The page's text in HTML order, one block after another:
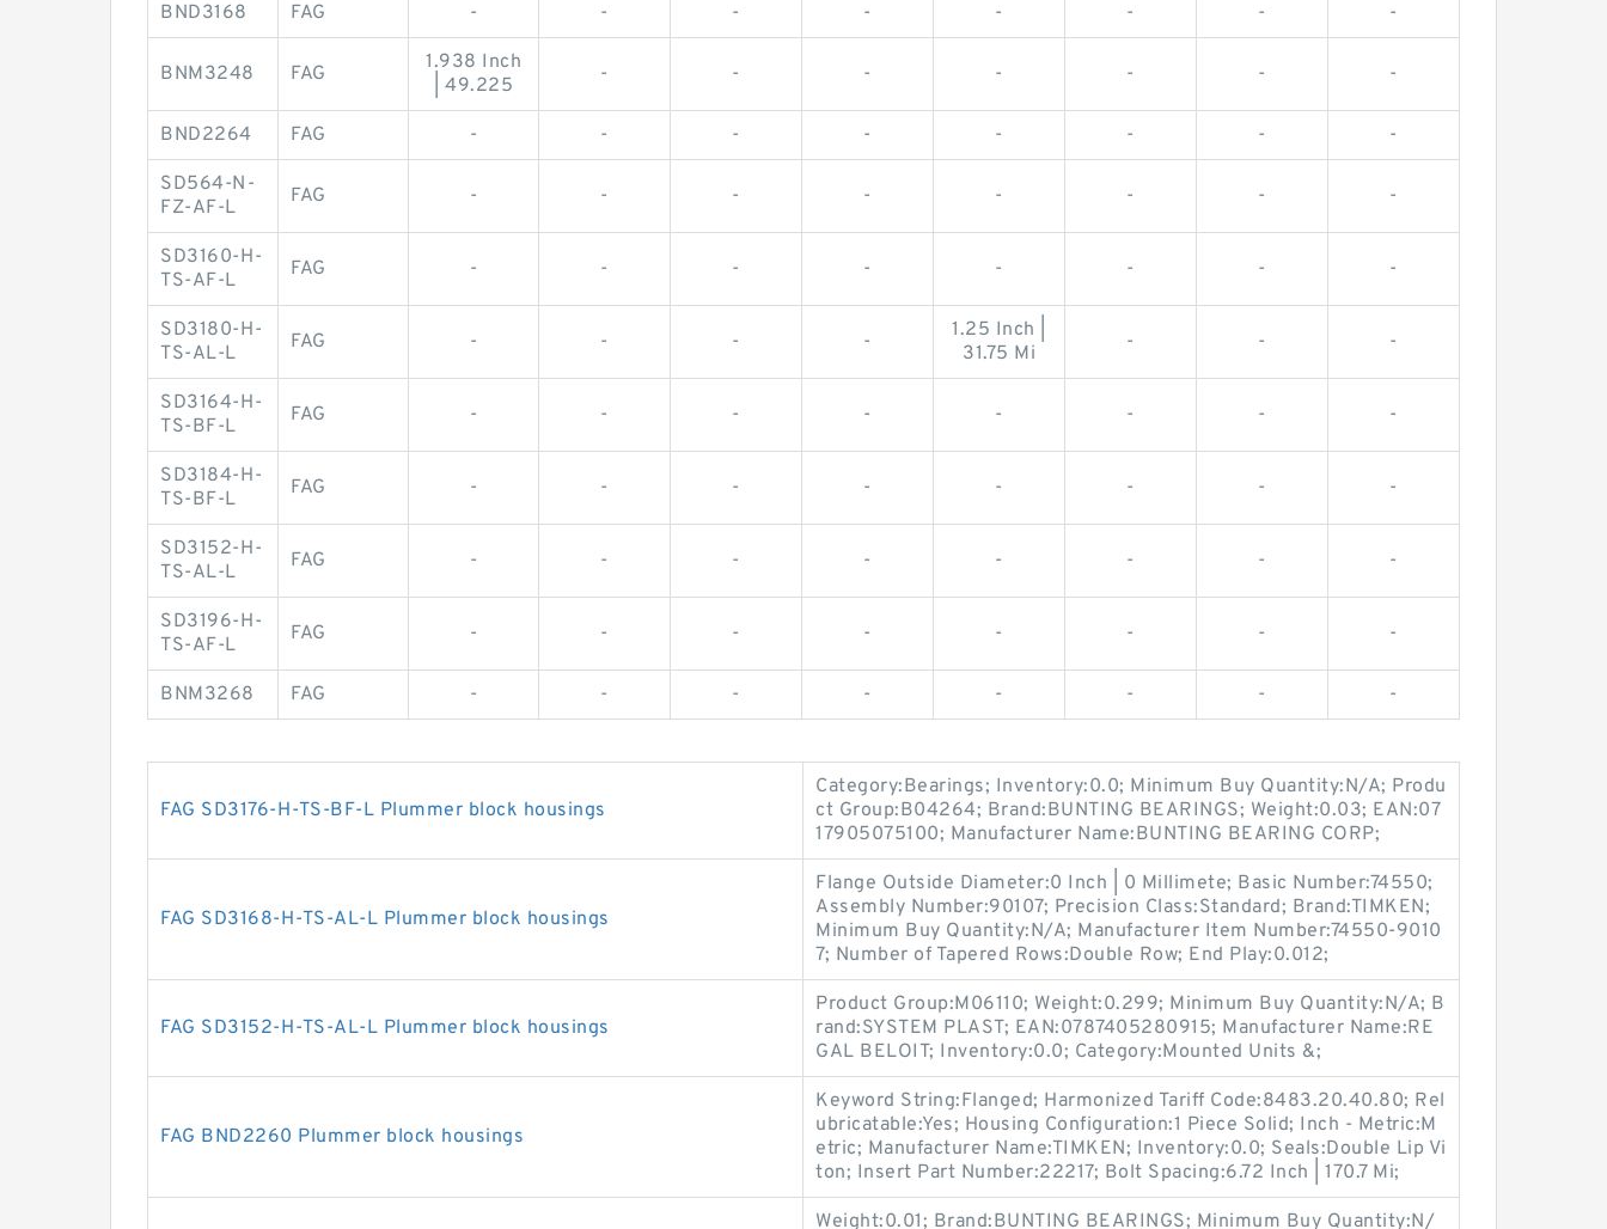
BND3168 FAG - - - - - - - -
BNM3248 FAG
1.938 Inch
| 49.225
- - - - - - -
BND2264 FAG - - - - - - - -
SD564-N-
FZ-AF-L
FAG - - - - - - - -
SD3160-H-
TS-AF-L
FAG - - - - - - - -
SD3180-H-
TS-AL-L
FAG - - - -
1.25 Inch |
31.75 Mi
- - -
SD3164-H-
TS-BF-L
FAG - - - - - - - -
SD3184-H-
TS-BF-L
FAG - - - - - - - -
SD3152-H-
TS-AL-L
FAG - - - - - - - -
SD3196-H-
TS-AF-L
FAG - - - - - - - -
BNM3268 FAG - - - - - - - -
FAG SD3176-H-TS-BF-L Plummer block housings
Category:Bearings; Inventory:0.0; Minimum Buy Quantity:N/A; Produ
ct Group:B04264; Brand:BUNTING BEARINGS; Weight:0.03; EAN:07
17905075100; Manufacturer Name:BUNTING BEARING CORP;
FAG SD3168-H-TS-AL-L Plummer block housings
Flange Outside Diameter:0 Inch | 0 Millimete; Basic Number:74550;
Assembly Number:90107; Precision Class:Standard; Brand:TIMKEN;
Minimum Buy Quantity:N/A; Manufacturer Item Number:74550-9010
7; Number of Tapered Rows:Double Row; End Play:0.012;
FAG SD3152-H-TS-AL-L Plummer block housings
Product Group:M06110; Weight:0.299; Minimum Buy Quantity:N/A; B
rand:SYSTEM PLAST; EAN:0787405280915; Manufacturer Name:RE
GAL BELOIT; Inventory:0.0; Category:Mounted Units &;
FAG BND2260 Plummer block housings
Keyword String:Flanged; Harmonized Tariff Code:8483.20.40.80; Rel
ubricatable:Yes; Housing Configuration:1 Piece Solid; Inch - Metric:M
etric; Manufacturer Name:TIMKEN; Inventory:0.0; Seals:Double Lip Vi
ton; Insert Part Number:22217; Bolt Spacing:6.72 Inch | 170.7 Mi;
Weight:0.01; Brand:BUNTING BEARINGS; Minimum Buy Quantity:N/